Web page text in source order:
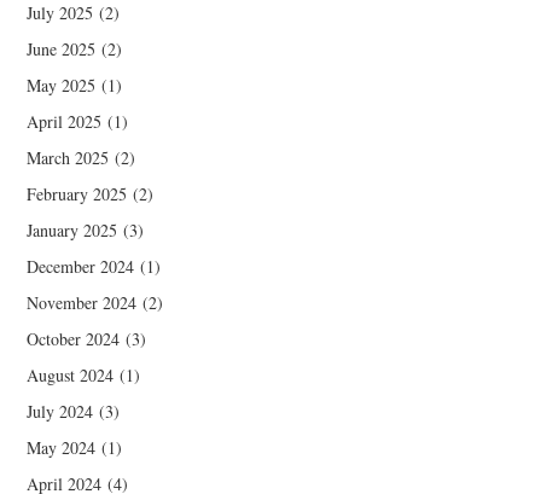
July 2025 (2)
June 2025 (2)
May 2025 (1)
April 2025 (1)
March 2025 (2)
February 2025 (2)
January 2025 (3)
December 2024 (1)
November 2024 (2)
October 2024 (3)
August 2024 (1)
July 2024 (3)
May 2024 (1)
April 2024 (4)